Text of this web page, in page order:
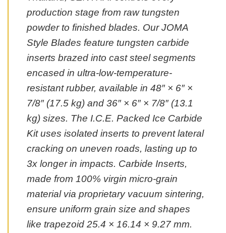
production stage from raw tungsten
powder to finished blades. Our JOMA
Style Blades feature tungsten carbide
inserts brazed into cast steel segments
encased in ultra-low-temperature-
resistant rubber, available in 48″ × 6″ ×
7/8″ (17.5 kg) and 36″ × 6″ × 7/8″ (13.1
kg) sizes. The I.C.E. Packed Ice Carbide
Kit uses isolated inserts to prevent lateral
cracking on uneven roads, lasting up to
3x longer in impacts. Carbide Inserts,
made from 100% virgin micro-grain
material via proprietary vacuum sintering,
ensure uniform grain size and shapes
like trapezoid 25.4 × 16.14 × 9.27 mm.